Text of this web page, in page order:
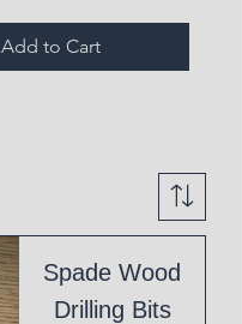
Add to Cart
Spade Wood
Drilling Bits